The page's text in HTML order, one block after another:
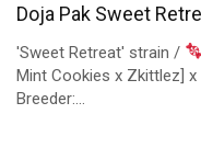
Doja Pak Sweet
'Sweet Retreat' strain /
Mint Cookies x Zkittlez] x
Breeder:...